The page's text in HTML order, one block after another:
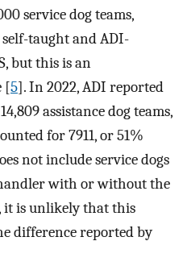
service dog teams,
taught and ADI-
but this is an
[5]. In 2022, ADI reported
assistance dog teams,
for 7911, or 51%
not include service dogs
with or without the
it is unlikely that this
difference reported by